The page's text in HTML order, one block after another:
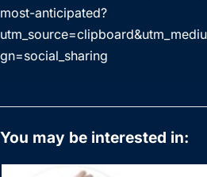
most-anticipated?
gn=social_sharing
You may be interested in: